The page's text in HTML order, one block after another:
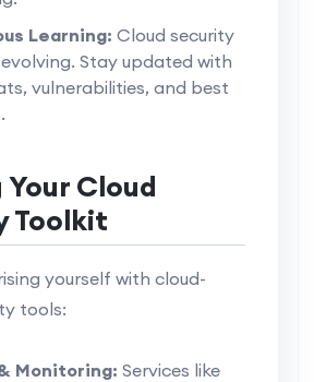
Learning: Cloud security
Stay updated with
vulnerabilities, and best
Cloud
Toolkit
yourself with cloud-
tools:
Monitoring: Services like